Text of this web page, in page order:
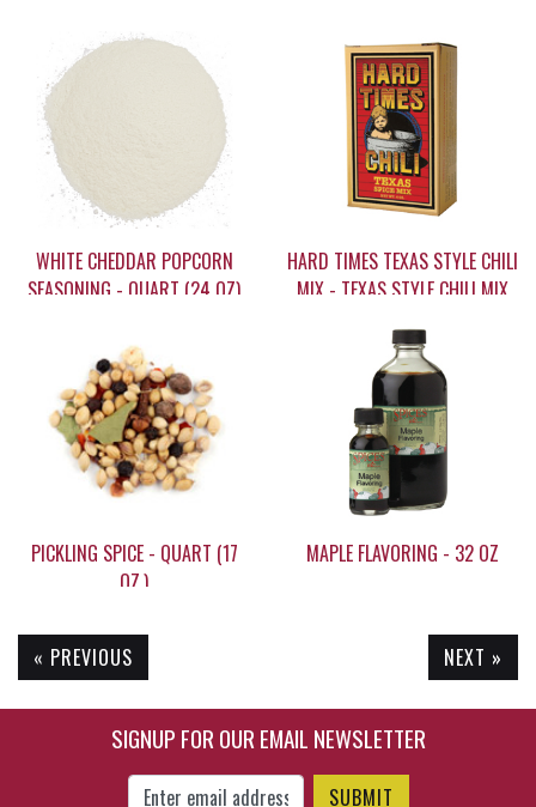
WHITE CHEDDAR POPCORN
SEASONING - QUART (24 OZ)
$20.95
HARD TIMES TEXAS STYLE CHILI
MIX - TEXAS STYLE CHILI MIX
$10.95
PICKLING SPICE - QUART (17
OZ.)
$24.95
MAPLE FLAVORING - 32 OZ
$53.45
« PREVIOUS NEXT »
SIGNUP FOR OUR EMAIL NEWSLETTER
Enter Email Address to Sign Up for Our